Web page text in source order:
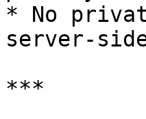
* No
server-
***